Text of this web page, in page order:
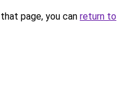
page, you can return to